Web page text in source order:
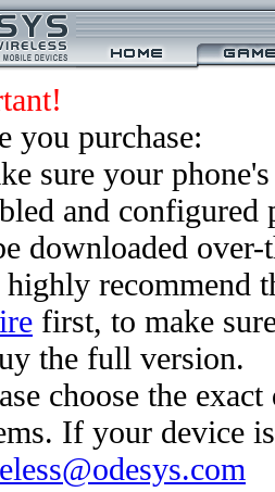
you purchase:
sure your
and
downloaded
highly recommend
first, to make
the full version.
choose the
If your device